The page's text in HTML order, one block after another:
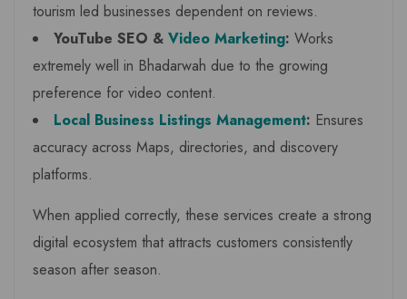
tourism led businesses dependent on reviews.
YouTube SEO & Video Marketing: Works
extremely well in Bhadarwah due to the growing
preference for video content.
Local Business Listings Management: Ensures
accuracy across Maps, directories, and discovery
platforms.
When applied correctly, these services create a strong
digital ecosystem that attracts customers consistently
season after season.